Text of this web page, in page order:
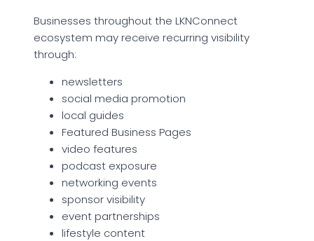
Businesses throughout the LKNConnect
ecosystem may receive recurring visibility
through:
newsletters
social media promotion
local guides
Featured Business Pages
video features
podcast exposure
networking events
sponsor visibility
event partnerships
lifestyle content